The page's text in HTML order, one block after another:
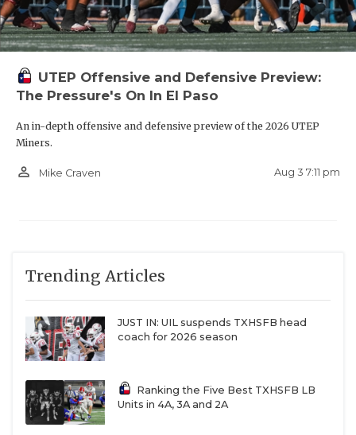
UTEP Offensive and Defensive Preview:
The Pressure's On In El Paso
An in-depth offensive and defensive preview of the 2026 UTEP
Miners.
person_outline Mike Craven Aug 3 7:11 pm
Trending Articles
JUST IN: UIL suspends TXHSFB head
coach for 2026 season
Ranking the Five Best TXHSFB LB
Units in 4A, 3A and 2A